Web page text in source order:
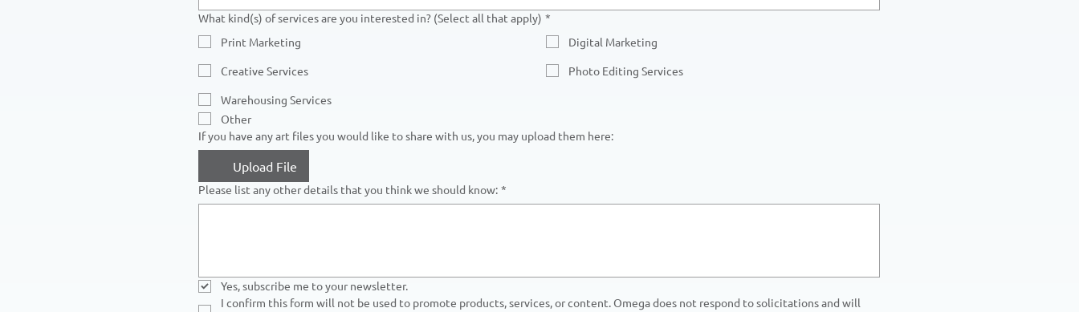
What kind(s) of services are you interested in? (Select all that apply) *
Print Marketing
Digital Marketing
Creative Services
Photo Editing Services
Warehousing Services
Other
If you have any art files you would like to share with us, you may upload them here:
Upload File
Please list any other details that you think we should know: *
Yes, subscribe me to your newsletter.
I confirm this form will not be used to promote products, services, or content. Omega does not respond to solicitations and will